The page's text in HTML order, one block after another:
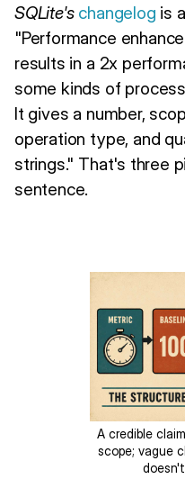
SQLite's changelog is
"Performance
results in a 2x
some kinds of
It gives a number,
operation type, and
strings." That's three
sentence.
A credible
scope; vague